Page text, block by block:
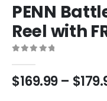
PENN
Reel with
$169.99– $